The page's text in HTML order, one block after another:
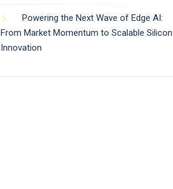
Powering the Next Wave of Edge AI:
From Market Momentum to Scalable Silicon
Innovation